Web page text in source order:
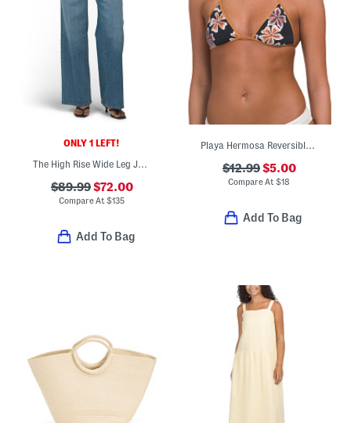
ONLY 1 LEFT!
The High Rise Wide Leg Jeans
$89.99$72.00
Compare At$135
Add To Bag
Playa Hermosa Reversible Mini Tiki Triangle Bikini Top
$12.99$5.00
Compare At$18
Add To Bag